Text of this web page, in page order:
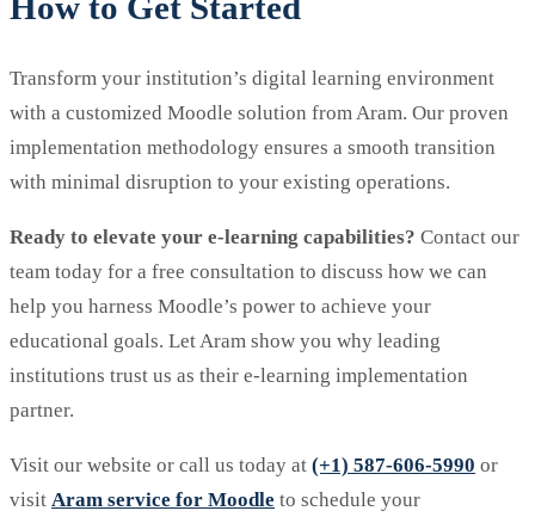
Transform your institution’s digital learning environment
with a customized Moodle solution from Aram. Our proven
implementation methodology ensures a smooth transition
with minimal disruption to your existing operations.
Ready to elevate your e-learning capabilities? Contact our
team today for a free consultation to discuss how we can
help you harness Moodle’s power to achieve your
educational goals. Let Aram show you why leading
institutions trust us as their e-learning implementation
partner.
Visit our website or call us today at (+1) 587-606-5990 or
visit Aram service for Moodle to schedule your